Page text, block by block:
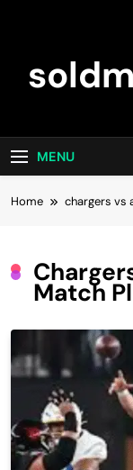
MENU
Home chargers vs
Match